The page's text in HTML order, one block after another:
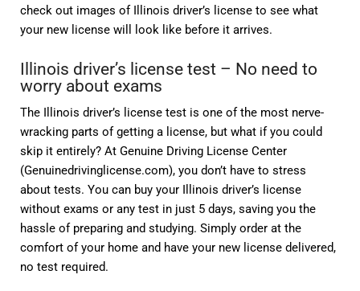
check out images of Illinois driver’s license to see what
your new license will look like before it arrives.
Illinois driver’s license test – No need to
worry about exams
The Illinois driver’s license test is one of the most nerve-
wracking parts of getting a license, but what if you could
skip it entirely? At Genuine Driving License Center
(Genuinedrivinglicense.com), you don’t have to stress
about tests. You can buy your Illinois driver’s license
without exams or any test in just 5 days, saving you the
hassle of preparing and studying. Simply order at the
comfort of your home and have your new license delivered,
no test required.